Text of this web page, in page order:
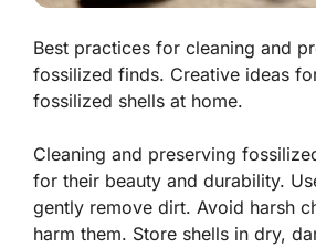
Best practices for cleaning and
fossilized finds. Creative ideas
fossilized shells at home.
Cleaning and preserving
for their beauty and durability.
gently remove dirt. Avoid harsh
harm them. Store shells in dry,